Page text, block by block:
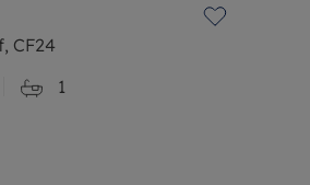
CF24
1